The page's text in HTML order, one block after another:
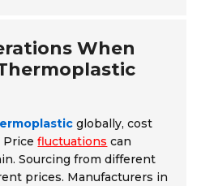
When
globally, cost
Pricefluctuations can
Sourcing from different
prices. Manufacturers in